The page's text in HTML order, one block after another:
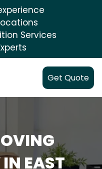
Services
Get Quote
EAST